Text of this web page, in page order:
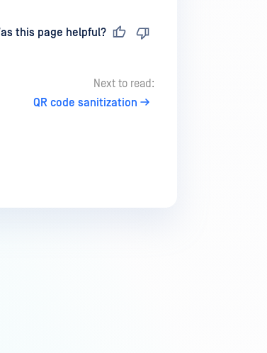
this page helpful?
Next to read:
QR code sanitization